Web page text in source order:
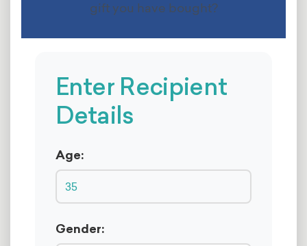
gift you have bought?
Enter Recipient
Details
Age:
Gender: